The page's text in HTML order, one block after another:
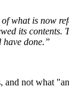
what is now
its
have done.”
and not what